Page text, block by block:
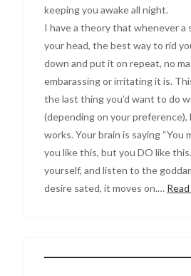
keeping you awake all night.
I have a theory that whenever a
your head, the best way to rid
down and put it on repeat, no
embarassing or irritating it is.
the last thing you’d want to do
(depending on your
works. Your brain is saying “You
you like this, but you DO like
yourself, and listen to the
desire sated, it moves on.…